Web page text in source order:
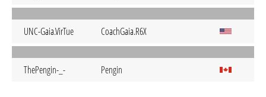
UNC-Gaia.VirTue CoachGaia.R6X
ThePengin-_- Pengin